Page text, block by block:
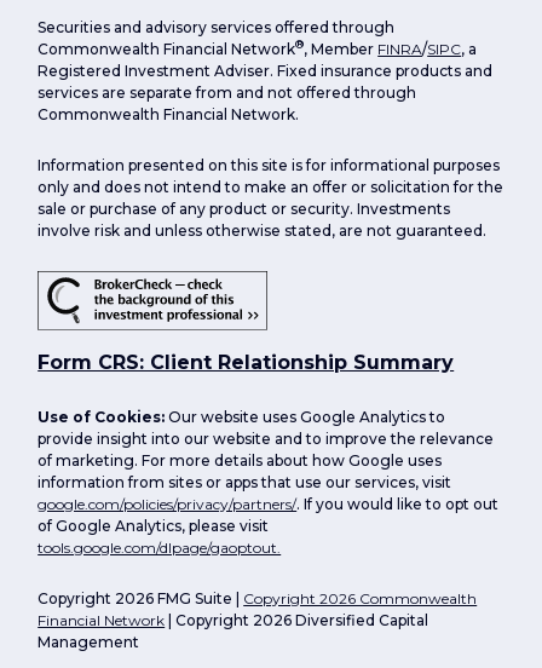
Copyright 2026 FMG Suite | Copyright 2026 Commonwealth
Financial Network | Copyright 2026 Diversified Capital
Management
Securities and advisory services offered through
Commonwealth Financial Network®, Member FINRA/SIPC, a
Registered Investment Adviser. Fixed insurance products and
services are separate from and not offered through
Commonwealth Financial Network.
Information presented on this site is for informational purposes
only and does not intend to make an offer or solicitation for the
sale or purchase of any product or security. Investments
involve risk and unless otherwise stated, are not guaranteed.
Form CRS: Client Relationship Summary
Use of Cookies:Our website uses Google Analytics to
provide insight into our website and to improve the relevance
of marketing. For more details about how Google uses
information from sites or apps that use our services, visit
google.com/policies/privacy/partners/. If you would like to opt out
of Google Analytics, please visit
tools.google.com/dlpage/gaoptout.